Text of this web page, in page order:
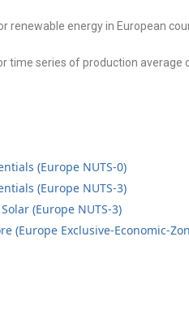
renewable energy in European
time series of production
(Europe NUTS-0)
(Europe NUTS-3)
(Europe NUTS-3)
(Europe Exclusive-Economic-